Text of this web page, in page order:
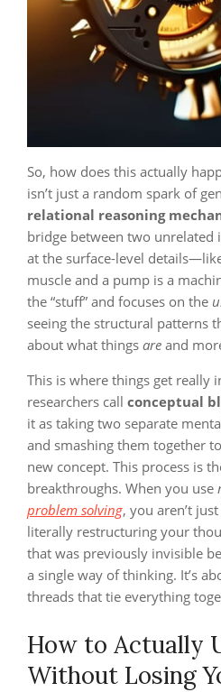
So, how does this actually
isn’t just a random spark of
relational reasoning
bridge between two unrelated
at the surface-level
muscle and a pump is a
the “stuff” and focuses on the
seeing the structural patterns
about what things are and
This is where things get really
researchers call conceptual
it as taking two separate
and smashing them together
new concept. This process is
breakthroughs. When you use
problem solving, you aren’t
literally restructuring your
that was previously invisible
a single way of thinking. It’s
threads that tie everything
How to Actually
Without Losing